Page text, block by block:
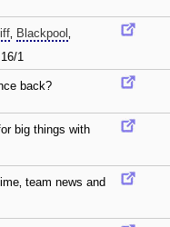
‚ Blackpool ‚
1
back?
big things with
team news and